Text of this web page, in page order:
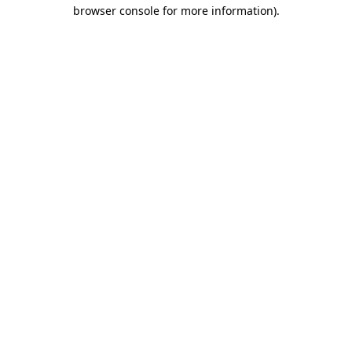
browser console for more information).